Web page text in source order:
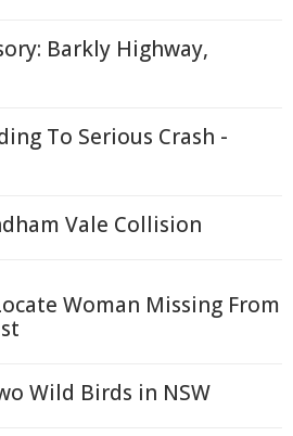
Barkly Highway,
To Serious Crash -
Vale Collision
Woman Missing From
Wild Birds in NSW